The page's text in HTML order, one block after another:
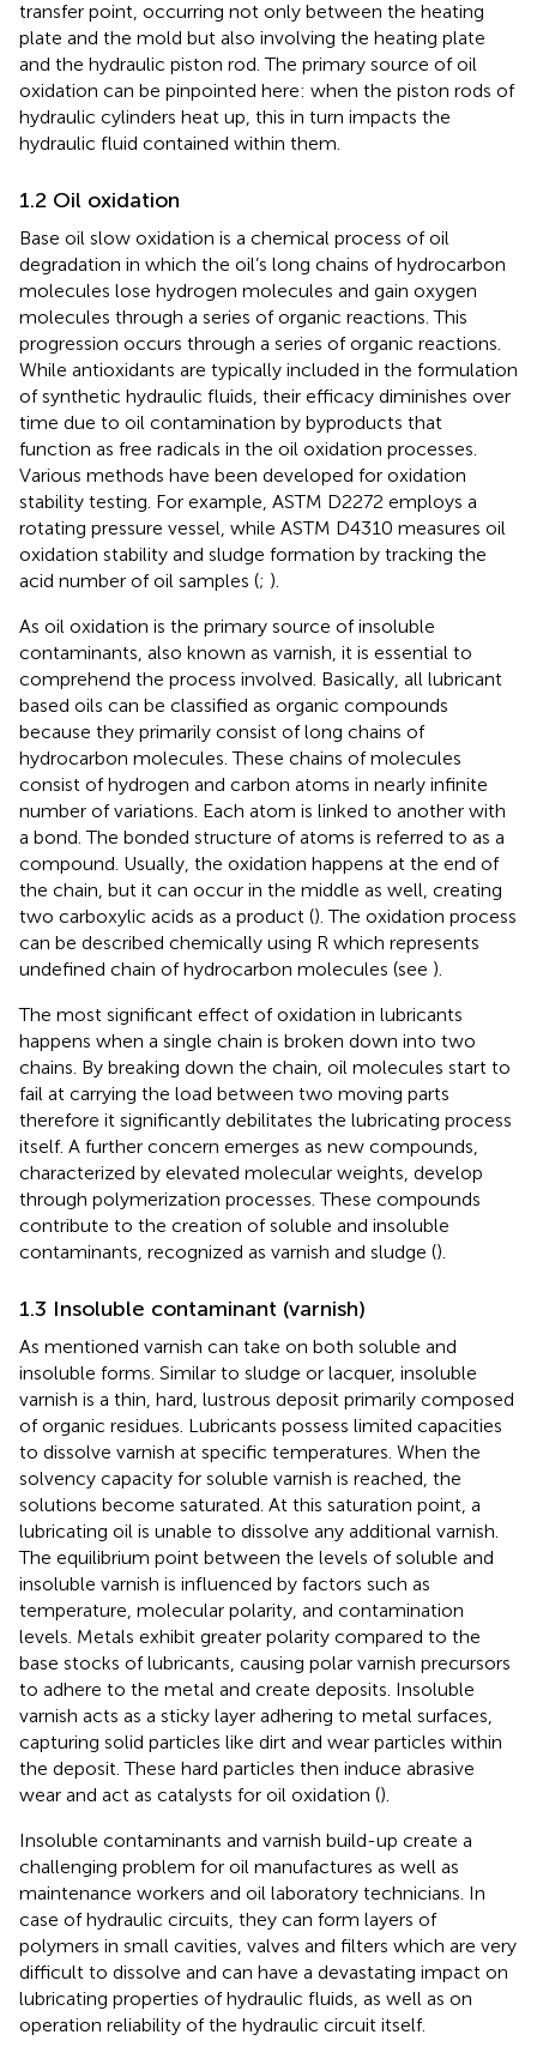
transfer point, occurring not only between the heating
plate and the mold but also involving the heating plate
and the hydraulic piston rod. The primary source of oil
oxidation can be pinpointed here: when the piston rods of
hydraulic cylinders heat up, this in turn impacts the
hydraulic fluid contained within them.
1.2 Oil oxidation
Base oil slow oxidation is a chemical process of oil
degradation in which the oil’s long chains of hydrocarbon
molecules lose hydrogen molecules and gain oxygen
molecules through a series of organic reactions. This
progression occurs through a series of organic reactions.
While antioxidants are typically included in the formulation
of synthetic hydraulic fluids, their efficacy diminishes over
time due to oil contamination by byproducts that
function as free radicals in the oil oxidation processes.
Various methods have been developed for oxidation
stability testing. For example, ASTM D2272 employs a
rotating pressure vessel, while ASTM D4310 measures oil
oxidation stability and sludge formation by tracking the
acid number of oil samples (; ).
As oil oxidation is the primary source of insoluble
contaminants, also known as varnish, it is essential to
comprehend the process involved. Basically, all lubricant
based oils can be classified as organic compounds
because they primarily consist of long chains of
hydrocarbon molecules. These chains of molecules
consist of hydrogen and carbon atoms in nearly infinite
number of variations. Each atom is linked to another with
a bond. The bonded structure of atoms is referred to as a
compound. Usually, the oxidation happens at the end of
the chain, but it can occur in the middle as well, creating
two carboxylic acids as a product (). The oxidation process
can be described chemically using R which represents
undefined chain of hydrocarbon molecules (see ).
The most significant effect of oxidation in lubricants
happens when a single chain is broken down into two
chains. By breaking down the chain, oil molecules start to
fail at carrying the load between two moving parts
therefore it significantly debilitates the lubricating process
itself. A further concern emerges as new compounds,
characterized by elevated molecular weights, develop
through polymerization processes. These compounds
contribute to the creation of soluble and insoluble
contaminants, recognized as varnish and sludge ().
1.3 Insoluble contaminant (varnish)
As mentioned varnish can take on both soluble and
insoluble forms. Similar to sludge or lacquer, insoluble
varnish is a thin, hard, lustrous deposit primarily composed
of organic residues. Lubricants possess limited capacities
to dissolve varnish at specific temperatures. When the
solvency capacity for soluble varnish is reached, the
solutions become saturated. At this saturation point, a
lubricating oil is unable to dissolve any additional varnish.
The equilibrium point between the levels of soluble and
insoluble varnish is influenced by factors such as
temperature, molecular polarity, and contamination
levels. Metals exhibit greater polarity compared to the
base stocks of lubricants, causing polar varnish precursors
to adhere to the metal and create deposits. Insoluble
varnish acts as a sticky layer adhering to metal surfaces,
capturing solid particles like dirt and wear particles within
the deposit. These hard particles then induce abrasive
wear and act as catalysts for oil oxidation ().
Insoluble contaminants and varnish build-up create a
challenging problem for oil manufactures as well as
maintenance workers and oil laboratory technicians. In
case of hydraulic circuits, they can form layers of
polymers in small cavities, valves and filters which are very
difficult to dissolve and can have a devastating impact on
lubricating properties of hydraulic fluids, as well as on
operation reliability of the hydraulic circuit itself.